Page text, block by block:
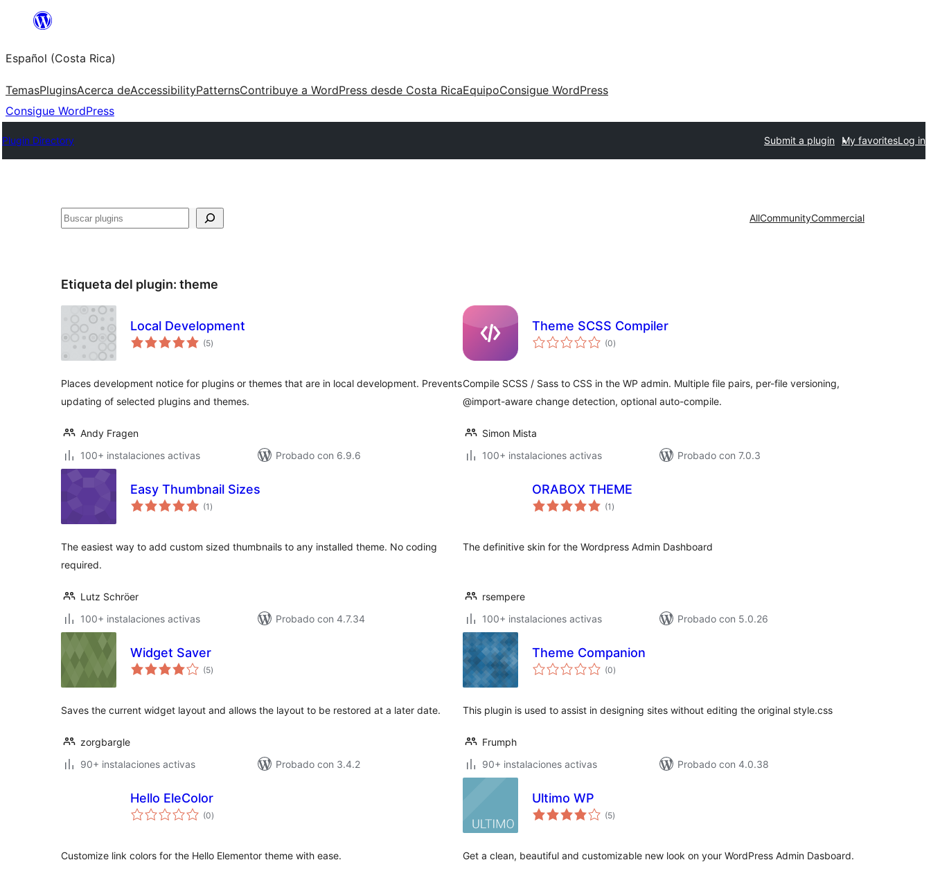
Saltar
contenido
Español (Costa Rica)
TemasPluginsAcerca deAccessibilityPatternsContribuye a WordPress desde Costa RicaEquipoConsigue WordPress
Consigue WordPress
Plugin Directory Submit a plugin My favoritesLog in
Buscar AllCommunityCommercial
Etiqueta del plugin: theme
Local Development
(5total
de
)
Places development notice for plugins or themes that are in local development. Prevents
updating of selected plugins and themes.
Andy Fragen
100+ instalaciones activas
Probado con 6.9.6
Theme SCSS Compiler
(0total
de
)
Compile SCSS / Sass to CSS in the WP admin. Multiple file pairs, per-file versioning,
@import-aware change detection, optional auto-compile.
Simon Mista
100+ instalaciones activas
Probado con 7.0.3
Easy Thumbnail Sizes
(1 total
de
)
The easiest way to add custom sized thumbnails to any installed theme. No coding
required.
Lutz Schröer
100+ instalaciones activas
Probado con 4.7.34
ORABOX THEME
(1 total
de
)
The definitive skin for the Wordpress Admin Dashboard
rsempere
100+ instalaciones activas
Probado con 5.0.26
Widget Saver
(5total
de
)
Saves the current widget layout and allows the layout to be restored at a later date.
zorgbargle
90+ instalaciones activas
Probado con 3.4.2
Theme Companion
(0total
de
)
This plugin is used to assist in designing sites without editing the original style.css
Frumph
90+ instalaciones activas
Probado con 4.0.38
Hello EleColor
(0total
de
)
Customize link colors for the Hello Elementor theme with ease.
Ultimo WP
(5total
de
)
Get a clean, beautiful and customizable new look on your WordPress Admin Dasboard.